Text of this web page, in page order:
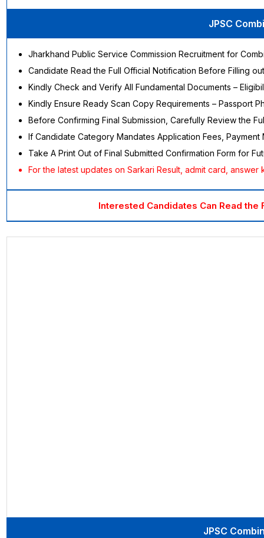
JPSC
Jharkhand Public Service Commission Recruitment for
Candidate Read the Full Official Notification Before Filling
Kindly Check and Verify All Fundamental Documents –
Kindly Ensure Ready Scan Copy Requirements – Passport
Before Confirming Final Submission, Carefully Review the
If Candidate Category Mandates Application Fees,
Take A Print Out of Final Submitted Confirmation Form for
For the latest updates on Sarkari Result, admit card,
Interested Candidates Can Read
JPSC